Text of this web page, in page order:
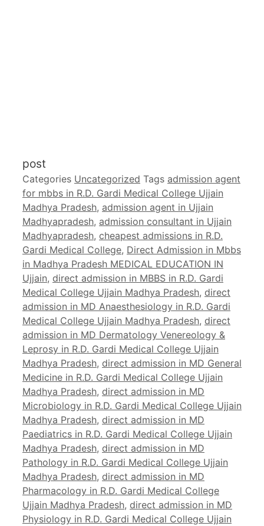
post
Categories Uncategorized Tags admission agent
for mbbs in R.D. Gardi Medical College Ujjain
Madhya Pradesh, admission agent in Ujjain
Madhyapradesh, admission consultant in Ujjain
Madhyapradesh, cheapest admissions in R.D.
Gardi Medical College, Direct Admission in Mbbs
in Madhya Pradesh MEDICAL EDUCATION IN
Ujjain, direct admission in MBBS in R.D. Gardi
Medical College Ujjain Madhya Pradesh, direct
admission in MD Anaesthesiology in R.D. Gardi
Medical College Ujjain Madhya Pradesh, direct
admission in MD Dermatology Venereology &
Leprosy in R.D. Gardi Medical College Ujjain
Madhya Pradesh, direct admission in MD General
Medicine in R.D. Gardi Medical College Ujjain
Madhya Pradesh, direct admission in MD
Microbiology in R.D. Gardi Medical College Ujjain
Madhya Pradesh, direct admission in MD
Paediatrics in R.D. Gardi Medical College Ujjain
Madhya Pradesh, direct admission in MD
Pathology in R.D. Gardi Medical College Ujjain
Madhya Pradesh, direct admission in MD
Pharmacology in R.D. Gardi Medical College
Ujjain Madhya Pradesh, direct admission in MD
Physiology in R.D. Gardi Medical College Ujjain